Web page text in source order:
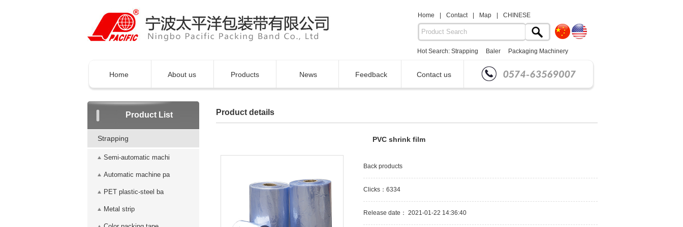
Home Contact Map CHINESE
Hot Search: Strapping Baler Packaging Machinery
Home About us Products News Feedback Contact us
Product List
Strapping
Semi-automatic machi
Automatic machine pa
PET plastic-steel ba
Metal strip
Product details
PVC shrink film
Back products
Clicks：6334
Release date： 2021-01-22 14:36:40